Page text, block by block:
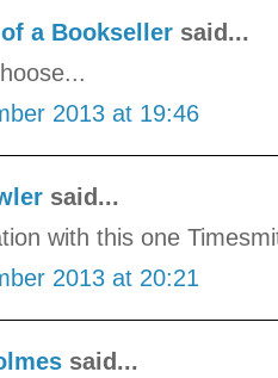
a Bookseller said...
2013 at 19:46
said...
with this one
2013 at 20:21
said...